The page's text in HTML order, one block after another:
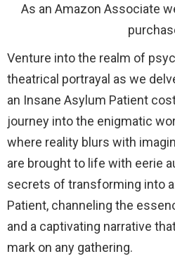
As an Amazon Associate
Venture into the realm of
theatrical portrayal as we
an Insane Asylum Patient
journey into the enigmatic
where reality blurs with
are brought to life with eerie
secrets of transforming into
Patient, channeling the
and a captivating narrative
mark on any gathering.